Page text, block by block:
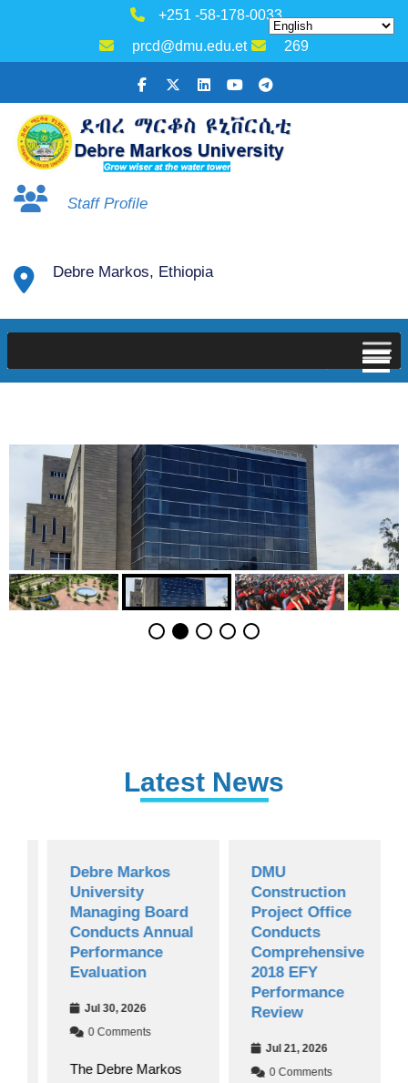
+251 -58-178-0033
prcd@dmu.edu.et
269
Staff Profile
Debre Markos, Ethiopia
Latest News
Debre Markos
University
Managing Board
Conducts Annual
Performance
Evaluation
Jul 30, 2026
0 Comments
The Debre Markos
DMU
Construction
Project Office
Conducts
Comprehensive
2018 EFY
Performance
Review
Jul 21, 2026
0 Comments